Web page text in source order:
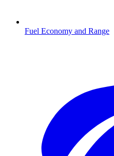
Fuel Economy and Range